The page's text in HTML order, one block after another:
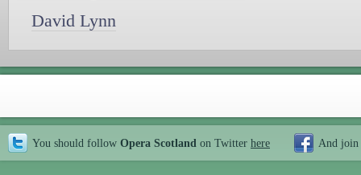
David Lynn
You should follow Opera Scotland on Twitter here And join